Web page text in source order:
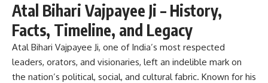
Atal Bihari Vajpayee Ji – History,
Facts, Timeline, and Legacy
Atal Bihari Vajpayee Ji, one of India’s most respected
leaders, orators, and visionaries, left an indelible mark on
the nation’s political, social, and cultural fabric. Known for his